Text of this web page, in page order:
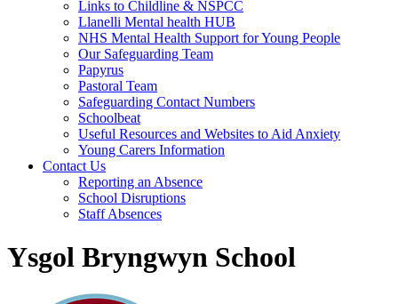
Links to Childline & NSPCC
Llanelli Mental health HUB
NHS Mental Health Support for Young People
Our Safeguarding Team
Papyrus
Pastoral Team
Safeguarding Contact Numbers
Schoolbeat
Useful Resources and Websites to Aid Anxiety
Young Carers Information
Contact Us
Reporting an Absence
School Disruptions
Staff Absences
Ysgol Bryngwyn School